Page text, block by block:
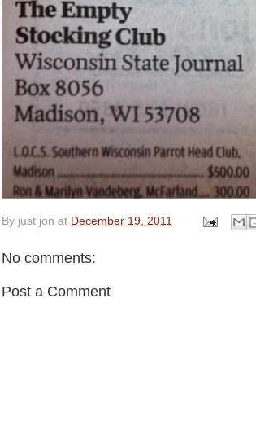
By just jon at December 19, 2011
No comments:
Post a Comment